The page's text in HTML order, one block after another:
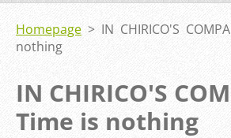
Homepage > IN CHIRICO'S
nothing
IN CHIRICO'S
Time is nothing